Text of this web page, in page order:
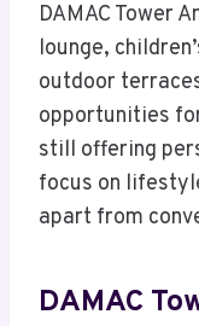
DAMAC Tower
lounge,
outdoor
opportunities
still offering
focus on
apart from
DAMAC